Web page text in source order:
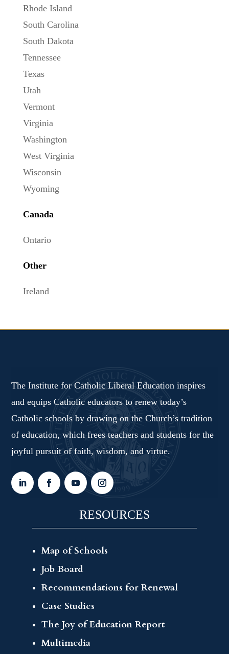
Rhode Island
South Carolina
South Dakota
Tennessee
Texas
Utah
Vermont
Virginia
Washington
West Virginia
Wisconsin
Wyoming
Canada
Ontario
Other
Ireland
The Institute for Catholic Liberal Education inspires
and equips Catholic educators to renew today’s
Catholic schools by drawing on the Church’s tradition
of education, which frees teachers and students for the
joyful pursuit of faith, wisdom, and virtue.
RESOURCES
Map of Schools
Job Board
Recommendations for Renewal
Case Studies
The Joy of Education Report
Multimedia